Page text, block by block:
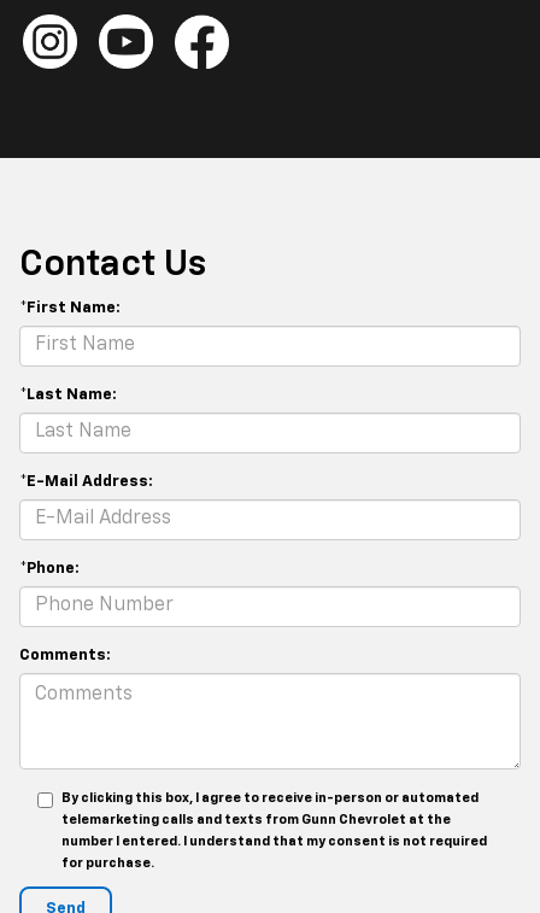
Contact Us
*First Name:
*Last Name:
*E-Mail Address:
*Phone:
Comments:
By clicking this box, I agree to receive in-person or automated
telemarketing calls and texts from Gunn Chevrolet at the
number I entered. I understand that my consent is not required
for purchase.